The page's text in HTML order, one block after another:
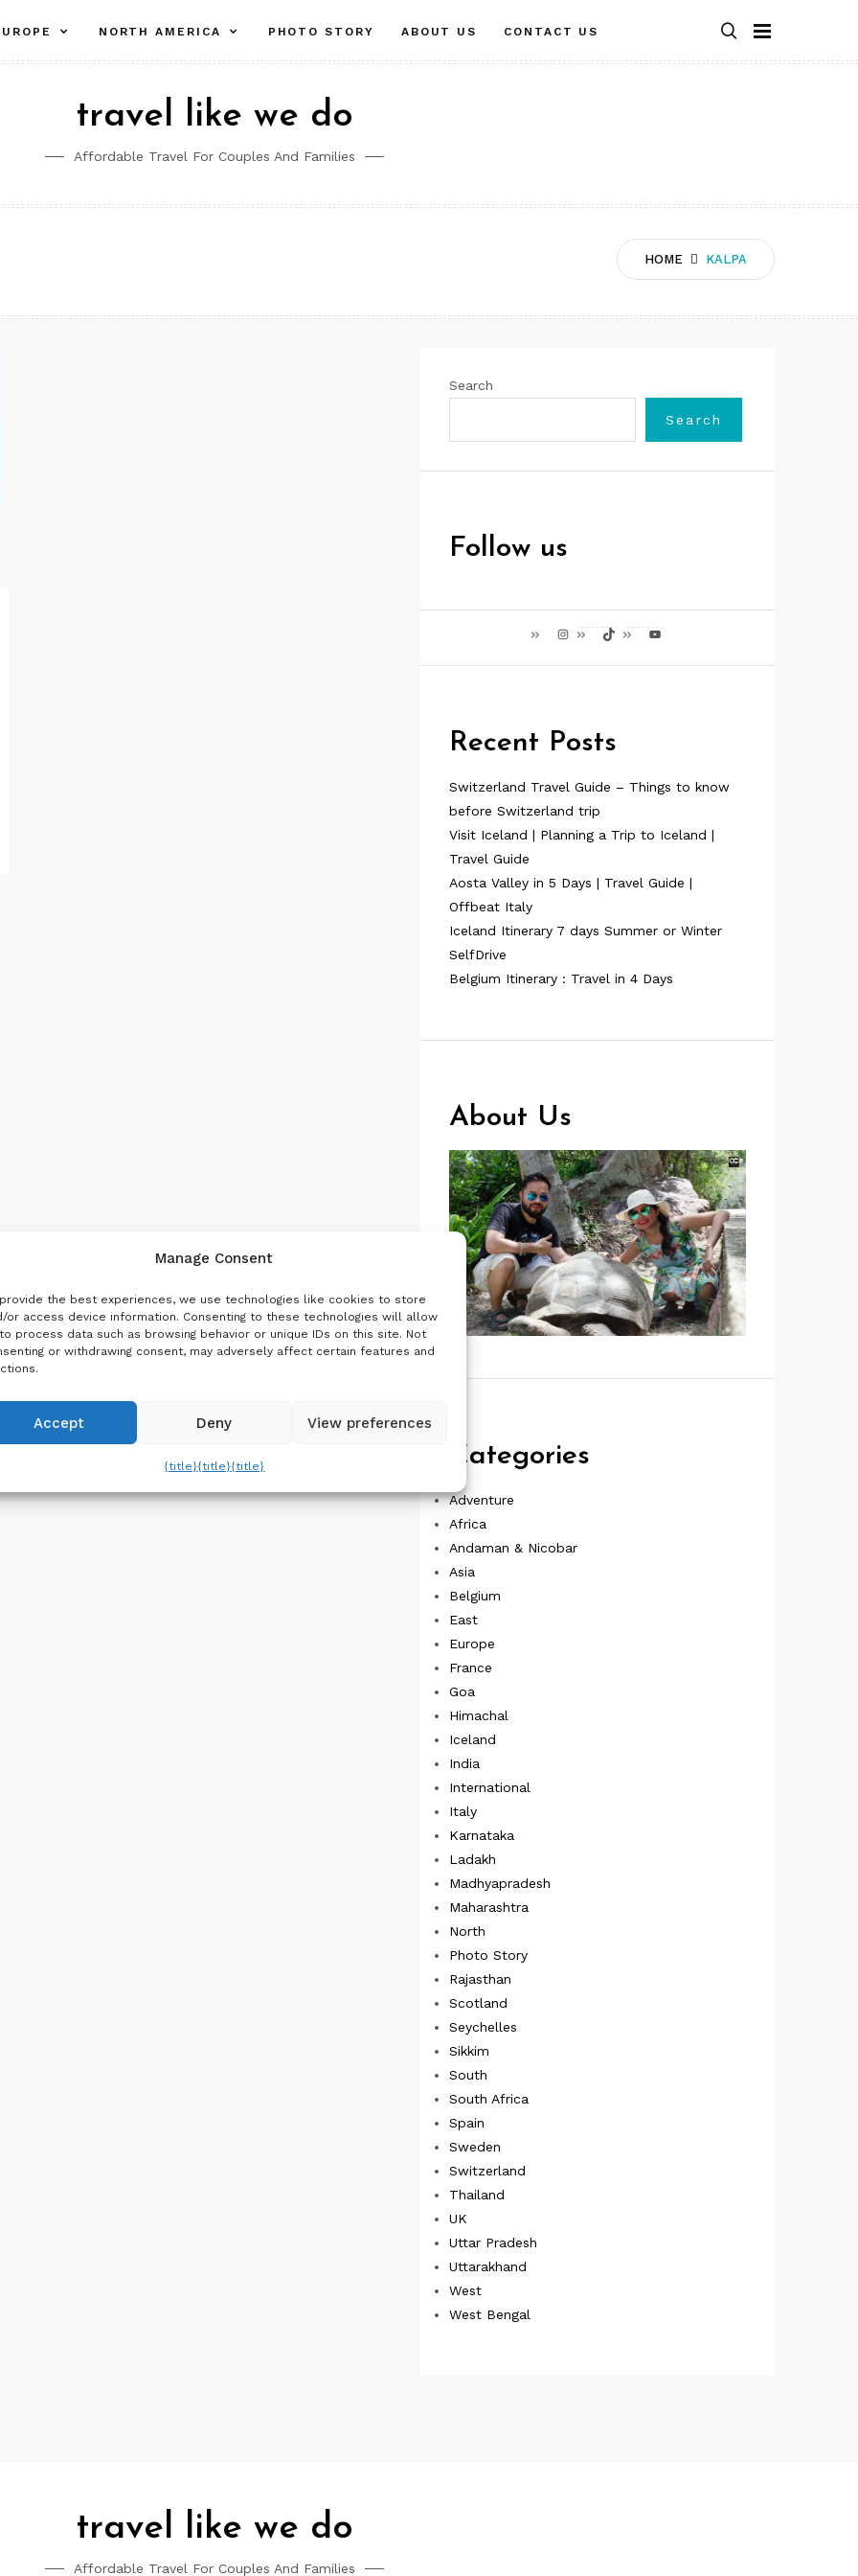
child
NORTH AMERICA
child
PHOTO STORY ABOUT US CONTACT US
travel like we do
Affordable Travel For Couples And Families
HOME KALPA
Search
Search
Follow us
InstagramTikTok YouTube
Recent Posts
Switzerland Travel Guide – Things to know
before Switzerland trip
Visit Iceland | Planning a Trip to Iceland |
Travel Guide
Aosta Valley in 5 Days | Travel Guide |
Offbeat Italy
Iceland Itinerary 7 days Summer or Winter
SelfDrive
Belgium Itinerary : Travel in 4 Days
About Us
Categories
Adventure
Africa
Andaman & Nicobar
Asia
Belgium
East
Europe
France
Goa
Himachal
Iceland
India
International
Italy
Karnataka
Ladakh
Madhyapradesh
Maharashtra
North
Photo Story
Rajasthan
Scotland
Seychelles
Sikkim
South
South Africa
Spain
Sweden
Switzerland
Thailand
UK
Uttar Pradesh
Uttarakhand
West
West Bengal
travel like we do
Affordable Travel For Couples And Families
Manage Consent
the best experiences, we use technologies like cookies to store
or access device information. Consenting to these technologies will allow
process data such as browsing behavior or unique IDs on this site. Not
or withdrawing consent, may adversely affect certain features and
Accept Deny View preferences
{title}{title}{title}